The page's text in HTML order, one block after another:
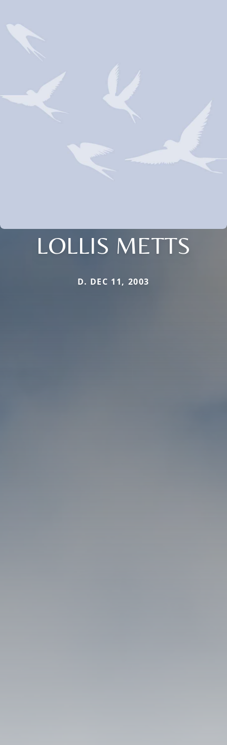
LOLLIS METTS
D. DEC 11, 2003